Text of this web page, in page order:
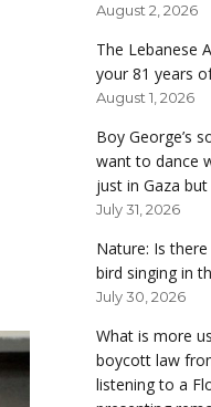
August 2, 2026
The Lebanese
your 81 years
August 1, 2026
Boy George’s
want to dance
just in Gaza
July 31, 2026
Nature: Is
bird singing in
July 30, 2026
What is more
boycott law
listening to a